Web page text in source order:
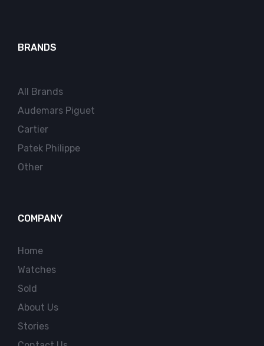
BRANDS
All Brands
Audemars Piguet
Cartier
Patek Philippe
Other
COMPANY
Home
Watches
Sold
About Us
Stories